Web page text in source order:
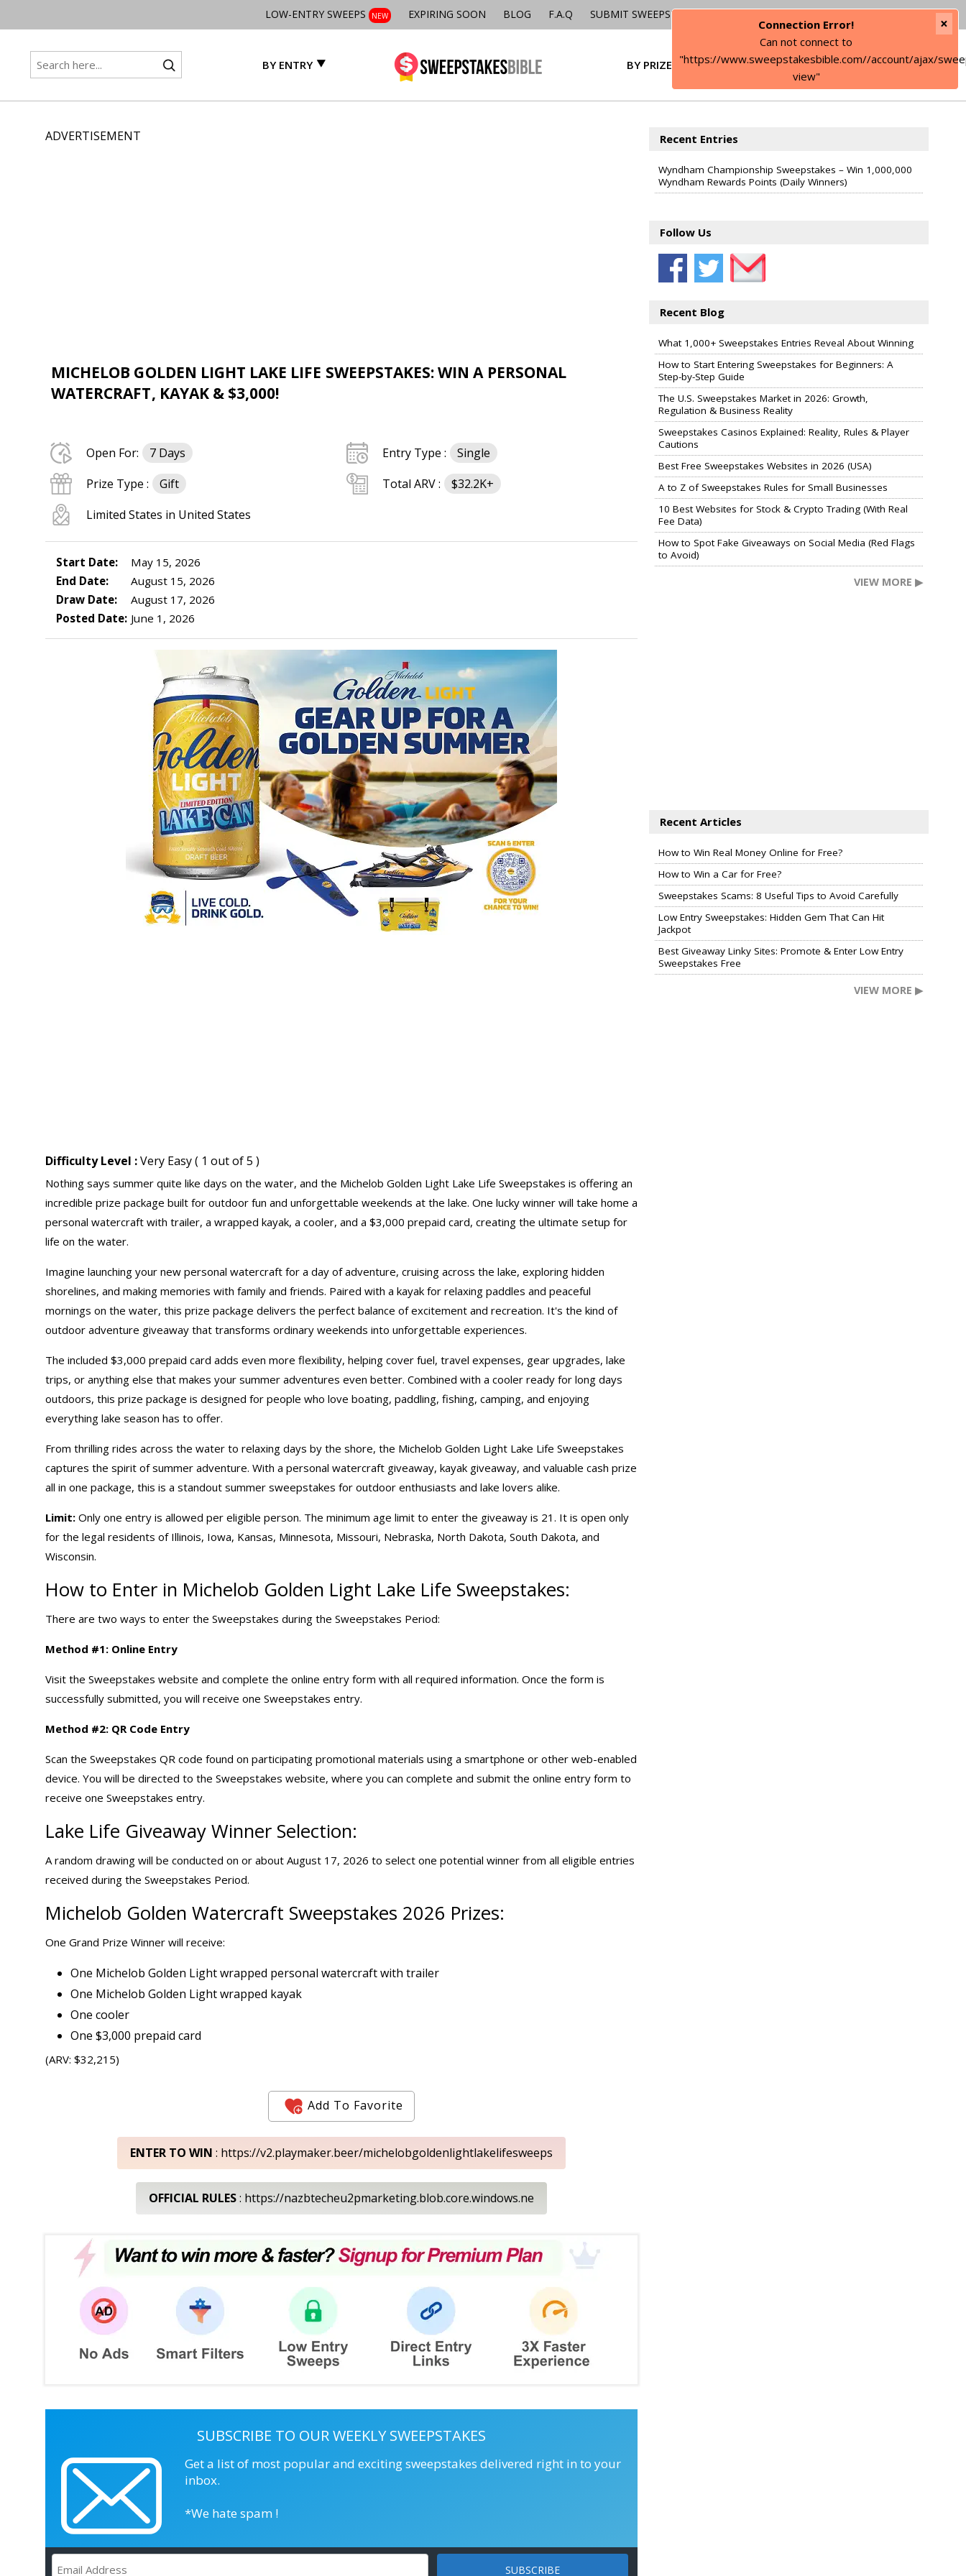
LOW-ENTRY SWEEPS NEW EXPIRING SOON BLOG F.A.Q SUBMIT SWEEPSTAKES
BY ENTRY BY PRIZE SIGN IN
ADVERTISEMENT
MICHELOB GOLDEN LIGHT LAKE LIFE SWEEPSTAKES: WIN A PERSONAL
WATERCRAFT, KAYAK & $3,000!
Open For: 7 Days Entry Type :
Single
Prize Type :
Gift Total ARV :
$32.2K+
Limited States in United States
Start Date:
May 15, 2026
End Date:
August 15, 2026
Draw Date:
August 17, 2026
Posted Date: June 1, 2026
Difficulty Level :Very Easy ( 1 out of 5 )
Nothing says summer quite like days on the water, and the Michelob Golden Light Lake Life Sweepstakes is offering an
incredible prize package built for outdoor fun and unforgettable weekends at the lake. One lucky winner will take home a
personal watercraft with trailer, a wrapped kayak, a cooler, and a $3,000 prepaid card, creating the ultimate setup for
life on the water.
Imagine launching your new personal watercraft for a day of adventure, cruising across the lake, exploring hidden
shorelines, and making memories with family and friends. Paired with a kayak for relaxing paddles and peaceful
mornings on the water, this prize package delivers the perfect balance of excitement and recreation. It's the kind of
outdoor adventure giveaway that transforms ordinary weekends into unforgettable experiences.
The included $3,000 prepaid card adds even more flexibility, helping cover fuel, travel expenses, gear upgrades, lake
trips, or anything else that makes your summer adventures even better. Combined with a cooler ready for long days
outdoors, this prize package is designed for people who love boating, paddling, fishing, camping, and enjoying
everything lake season has to offer.
From thrilling rides across the water to relaxing days by the shore, the Michelob Golden Light Lake Life Sweepstakes
captures the spirit of summer adventure. With a personal watercraft giveaway, kayak giveaway, and valuable cash prize
all in one package, this is a standout summer sweepstakes for outdoor enthusiasts and lake lovers alike.
Limit: Only one entry is allowed per eligible person. The minimum age limit to enter the giveaway is 21. It is open only
for the legal residents of Illinois, Iowa, Kansas, Minnesota, Missouri, Nebraska, North Dakota, South Dakota, and
Wisconsin.
How to Enter in Michelob Golden Light Lake Life Sweepstakes:
There are two ways to enter the Sweepstakes during the Sweepstakes Period:
Method #1: Online Entry
Visit the Sweepstakes website and complete the online entry form with all required information. Once the form is
successfully submitted, you will receive one Sweepstakes entry.
Method #2: QR Code Entry
Scan the Sweepstakes QR code found on participating promotional materials using a smartphone or other web-enabled
device. You will be directed to the Sweepstakes website, where you can complete and submit the online entry form to
receive one Sweepstakes entry.
Lake Life Giveaway Winner Selection:
A random drawing will be conducted on or about August 17, 2026 to select one potential winner from all eligible entries
received during the Sweepstakes Period.
Michelob Golden Watercraft Sweepstakes 2026 Prizes:
One Grand Prize Winner will receive:
One Michelob Golden Light wrapped personal watercraft with trailer
One Michelob Golden Light wrapped kayak
One cooler
One $3,000 prepaid card
(ARV: $32,215)
Add To Favorite
ENTER TO WIN : https://v2.playmaker.beer/michelobgoldenlightlakelifesweeps
OFFICIAL RULES: https://nazbtecheu2pmarketing.blob.core.windows.ne
SUBSCRIBE TO OUR WEEKLY SWEEPSTAKES
Get a list of most popular and exciting sweepstakes delivered right in to your
inbox.
*We hate spam !
Recent Entries
Wyndham Championship Sweepstakes – Win 1,000,000
Wyndham Rewards Points (Daily Winners)
Follow Us
Recent Blog
What 1,000+ Sweepstakes Entries Reveal About Winning
How to Start Entering Sweepstakes for Beginners: A
Step-by-Step Guide
The U.S. Sweepstakes Market in 2026: Growth,
Regulation & Business Reality
Sweepstakes Casinos Explained: Reality, Rules & Player
Cautions
Best Free Sweepstakes Websites in 2026 (USA)
A to Z of Sweepstakes Rules for Small Businesses
10 Best Websites for Stock & Crypto Trading (With Real
Fee Data)
How to Spot Fake Giveaways on Social Media (Red Flags
to Avoid)
VIEW MORE ▶
Recent Articles
How to Win Real Money Online for Free?
How to Win a Car for Free?
Sweepstakes Scams: 8 Useful Tips to Avoid Carefully
Low Entry Sweepstakes: Hidden Gem That Can Hit
Jackpot
Best Giveaway Linky Sites: Promote & Enter Low Entry
Sweepstakes Free
VIEW MORE ▶
Connection Error!
Can not connect to
"https://www.sweepstakesbible.com//account/ajax/
view"
×